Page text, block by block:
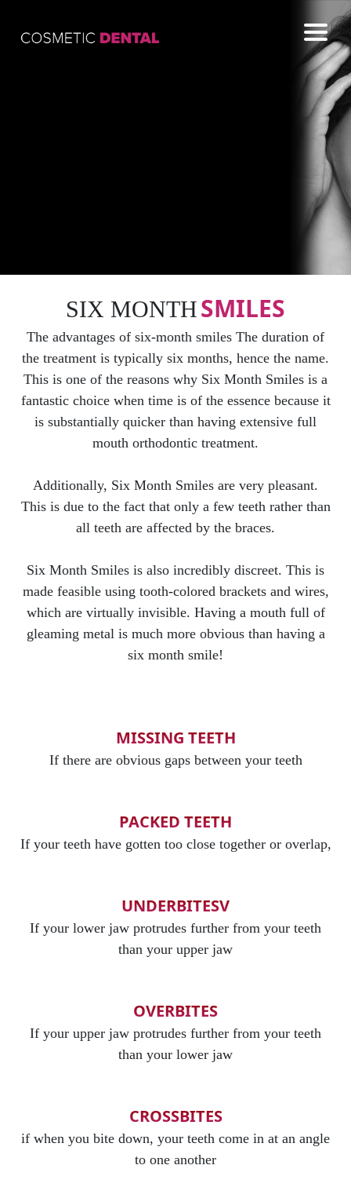
CONTACT US
SIX MONTHSMILES
The advantages of six-month smiles The duration of
the treatment is typically six months, hence the name.
This is one of the reasons why Six Month Smiles is a
fantastic choice when time is of the essence because it
is substantially quicker than having extensive full
mouth orthodontic treatment.
Additionally, Six Month Smiles are very pleasant.
This is due to the fact that only a few teeth rather than
all teeth are affected by the braces.
Six Month Smiles is also incredibly discreet. This is
made feasible using tooth-colored brackets and wires,
which are virtually invisible. Having a mouth full of
gleaming metal is much more obvious than having a
six month smile!
MISSING TEETH
If there are obvious gaps between your teeth
PACKED TEETH
If your teeth have gotten too close together or overlap,
UNDERBITESV
If your lower jaw protrudes further from your teeth
than your upper jaw
OVERBITES
If your upper jaw protrudes further from your teeth
than your lower jaw
CROSSBITES
if when you bite down, your teeth come in at an angle
to one another